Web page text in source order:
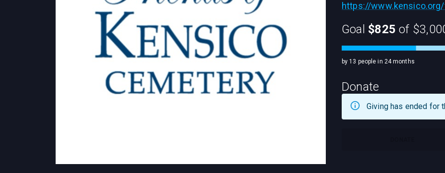
https://
Goal $825 of
by 13 people in 24 months
Donate
Giving has ended for